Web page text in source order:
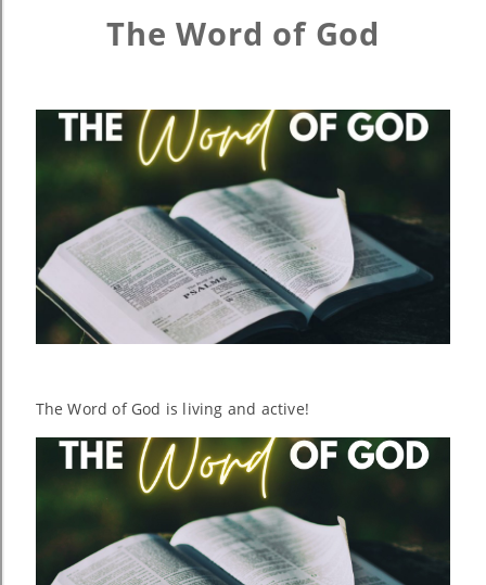
The Word of God
The Word of God is living and active!